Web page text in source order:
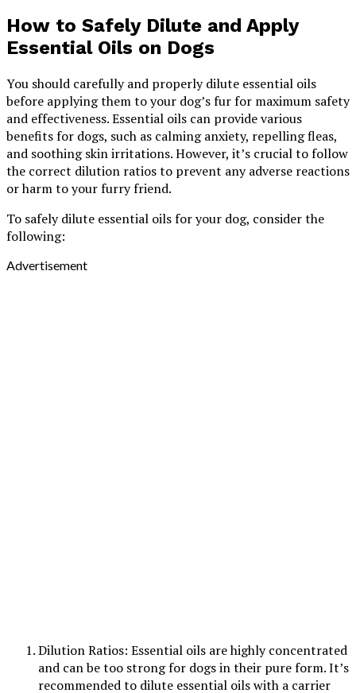
How to Safely Dilute and Apply
Essential Oils on Dogs
You should carefully and properly dilute essential oils
before applying them to your dog’s fur for maximum safety
and effectiveness. Essential oils can provide various
benefits for dogs, such as calming anxiety, repelling fleas,
and soothing skin irritations. However, it’s crucial to follow
the correct dilution ratios to prevent any adverse reactions
or harm to your furry friend.
To safely dilute essential oils for your dog, consider the
following:
Advertisement
Dilution Ratios: Essential oils are highly concentrated
and can be too strong for dogs in their pure form. It’s
recommended to dilute essential oils with a carrier